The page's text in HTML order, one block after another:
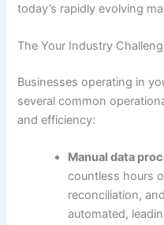
today’s rapidly evolving
The Your Industry
Businesses operating in
several common
and efficiency:
Manual data
countless hours
reconciliation,
automated,